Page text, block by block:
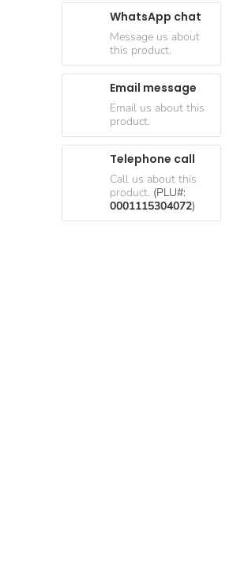
WhatsApp chat
Message us about
this product.
Email message
Email us about this
product.
Telephone call
Call us about this
product. (PLU#:
0001115304072)